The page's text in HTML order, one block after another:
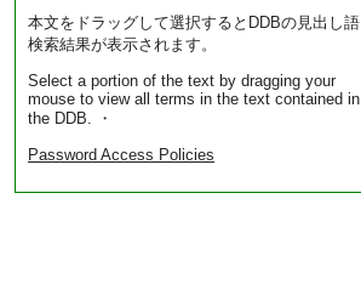
本文をドラッグして選択するとDDBの見出し語
検索結果が表示されます。
Select a portion of the text by dragging your
mouse to view all terms in the text contained in
the DDB. ・
Password Access Policies